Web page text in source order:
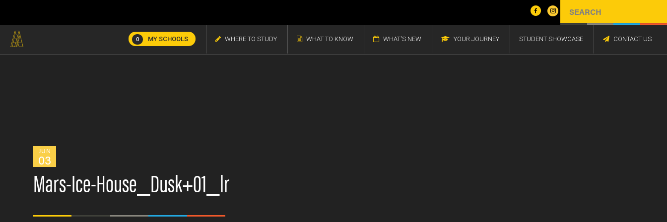
0 MY SCHOOLS WHERE TO STUDY WHAT TO KNOW WHAT'S NEW YOUR JOURNEY STUDENT SHOWCASE CONTACT US
JUN
03
Mars-Ice-House_Dusk+01_lr